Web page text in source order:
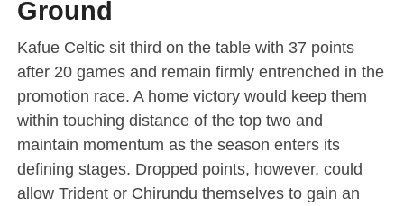
Ground
Kafue Celtic sit third on the table with 37 points
after 20 games and remain firmly entrenched in the
promotion race. A home victory would keep them
within touching distance of the top two and
maintain momentum as the season enters its
defining stages. Dropped points, however, could
allow Trident or Chirundu themselves to gain an